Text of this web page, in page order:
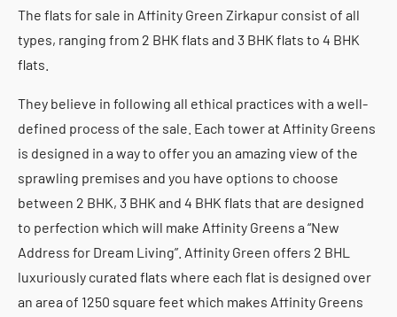
The flats for sale in Affinity Green Zirkapur consist of all
types, ranging from 2 BHK flats and 3 BHK flats to 4 BHK
flats.
They believe in following all ethical practices with a well-
defined process of the sale. Each tower at Affinity Greens
is designed in a way to offer you an amazing view of the
sprawling premises and you have options to choose
between 2 BHK, 3 BHK and 4 BHK flats that are designed
to perfection which will make Affinity Greens a “New
Address for Dream Living”. Affinity Green offers 2 BHL
luxuriously curated flats where each flat is designed over
an area of 1250 square feet which makes Affinity Greens